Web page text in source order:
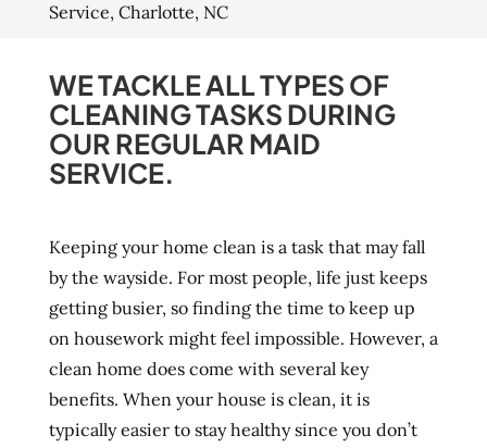
Service, Charlotte, NC
WE TACKLE ALL TYPES OF
CLEANING TASKS DURING
OUR REGULAR MAID
SERVICE.
Keeping your home clean is a task that may fall
by the wayside. For most people, life just keeps
getting busier, so finding the time to keep up
on housework might feel impossible. However, a
clean home does come with several key
benefits. When your house is clean, it is
typically easier to stay healthy since you don’t